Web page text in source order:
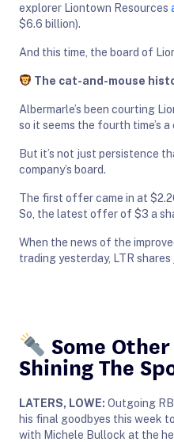
explorer Liontown Resources
$6.6 billion).
And this time, the board of
The cat-and-mouse
Albermarle’s been courting
so it seems the fourth time’s a
But it’s not just persistence
company’s board.
The first offer came in at
So, the latest offer of $3 a
When the news of the
trading yesterday, LTR
Some Other
Shining The
LATERS, LOWE: Outgoing
his final goodbyes this week
with Michele Bullock at the